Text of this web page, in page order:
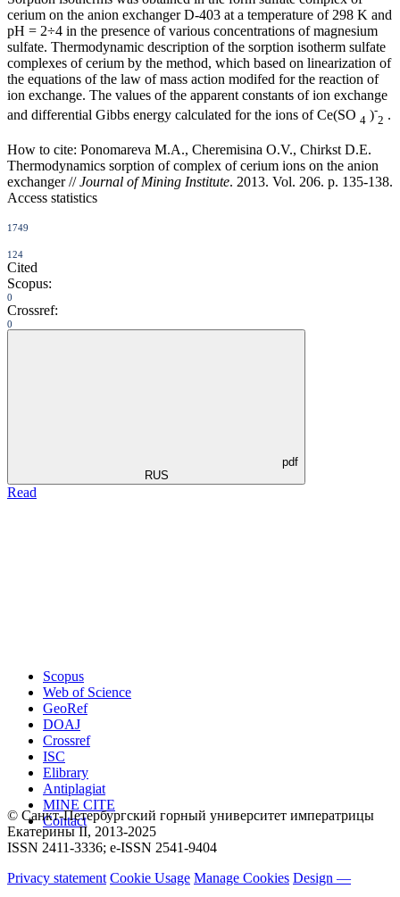
cerium on the anion exchanger D-403 at a temperature of 298 K and
pH = 2÷4 in the presence of various concentrations of magnesium
sulfate. Thermodynamic description of the sorption isotherm sulfate
complexes of cerium by the method, which based on linearization of
the equations of the law of mass action modifed for the reaction of
ion exchange. The values of the apparent constants of ion exchange
and differential Gibbs energy calculated for the ions of Ce(SO 4 )-
2 .
How to cite: Ponomareva M.A., Cheremisina O.V., Chirkst D.E.
Thermodynamics sorption of complex of cerium ions on the anion
exchanger //Journal of Mining Institute. 2013. Vol. 206. p. 135-138.
Access statistics
1749
124
Cited
Scopus:
0
Crossref:
0
pdf
RUS
Read
Scopus
Web of Science
GeoRef
DOAJ
Crossref
ISC
Elibrary
Antiplagiat
MINE CITE
Contact
© Санкт-Петербургский горный университет императрицы
Екатерины ΙΙ, 2013-2025
ISSN 2411-3336; e-ISSN 2541-9404
Privacy statement Cookie Usage Manage Cookies Design —